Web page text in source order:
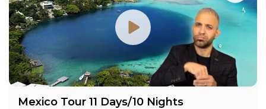
Mexico Tour 11 Days/10 Nights